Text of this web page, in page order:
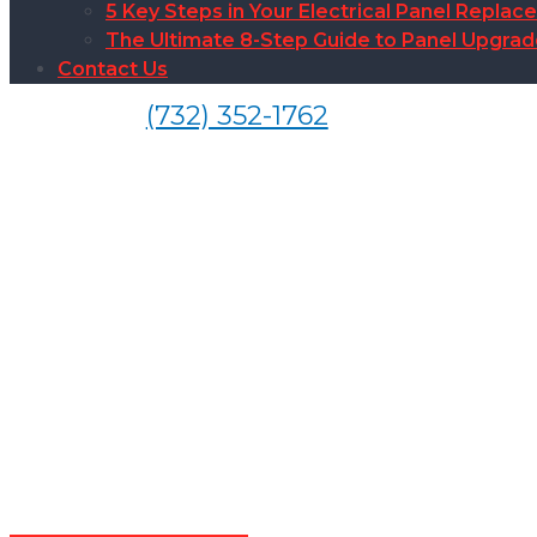
5 Key Steps in Your Electrical Panel
The Ultimate 8-Step Guide to Panel
Contact Us
(732) 352-1762